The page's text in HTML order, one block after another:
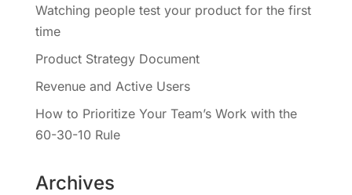
Watching people test your product for the first
time
Product Strategy Document
Revenue and Active Users
How to Prioritize Your Team’s Work with the
60-30-10 Rule
Archives